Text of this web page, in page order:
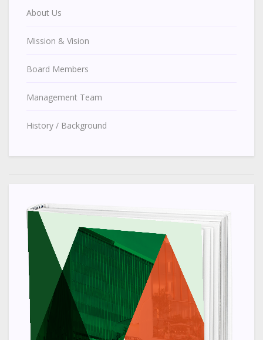
About Us
Mission & Vision
Board Members
Management Team
History / Background